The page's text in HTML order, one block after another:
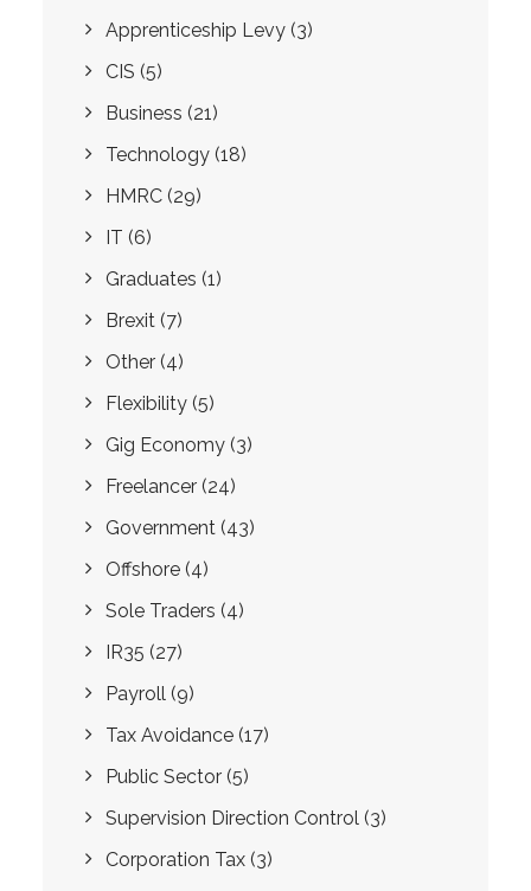
Apprenticeship Levy (3)
CIS (5)
Business (21)
Technology (18)
HMRC (29)
IT (6)
Graduates (1)
Brexit (7)
Other (4)
Flexibility (5)
Gig Economy (3)
Freelancer (24)
Government (43)
Offshore (4)
Sole Traders (4)
IR35 (27)
Payroll (9)
Tax Avoidance (17)
Public Sector (5)
Supervision Direction Control (3)
Corporation Tax (3)